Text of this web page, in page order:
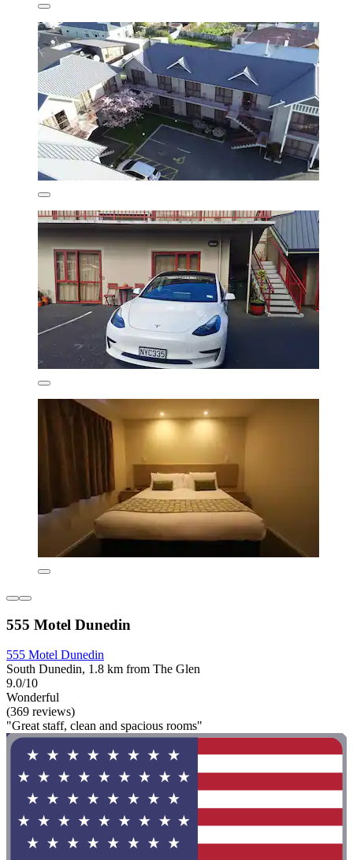
555 Motel Dunedin
555 Motel Dunedin
South Dunedin, 1.8 km from The Glen
9.0/10
Wonderful
(369 reviews)
"Great staff, clean and spacious rooms"